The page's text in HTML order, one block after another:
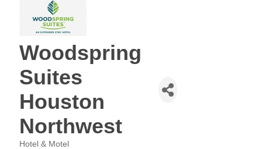
Woodspring
Suites
Houston
Northwest
Hotel & Motel